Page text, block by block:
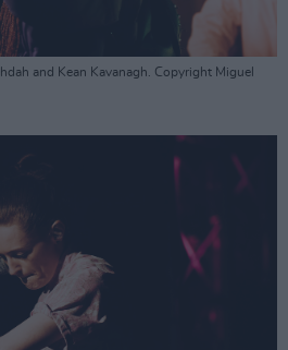
and Kean Kavanagh. Copyright Miguel